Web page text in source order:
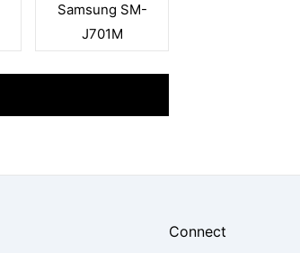
Samsung SM-
J701M
Connect